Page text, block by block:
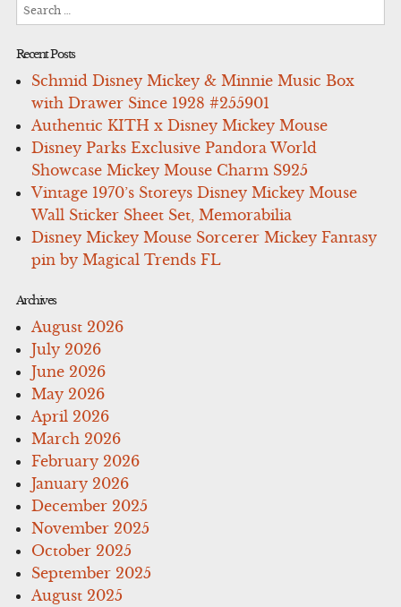
for:
Recent Posts
Schmid Disney Mickey & Minnie Music Box
with Drawer Since 1928 #255901
Authentic KITH x Disney Mickey Mouse
Disney Parks Exclusive Pandora World
Showcase Mickey Mouse Charm S925
Vintage 1970’s Storeys Disney Mickey Mouse
Wall Sticker Sheet Set, Memorabilia
Disney Mickey Mouse Sorcerer Mickey Fantasy
pin by Magical Trends FL
Archives
August 2026
July 2026
June 2026
May 2026
April 2026
March 2026
February 2026
January 2026
December 2025
November 2025
October 2025
September 2025
August 2025